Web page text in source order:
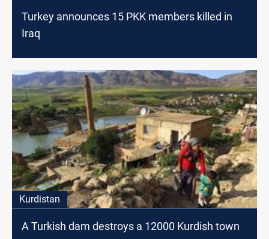
Turkey announces 15 PKK members killed in
Iraq
Kurdistan
A Turkish dam destroys a 12000 Kurdish town